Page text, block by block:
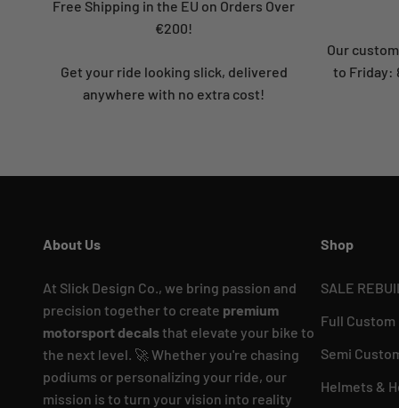
Free Shipping in the EU on Orders Over
€200!
Get your ride looking slick, delivered
anywhere with no extra cost!
Our
to Friday:
About Us
At Slick Design Co., we bring passion and
precision together to create premium
motorsport decalsthat elevate your bike to
the next level. 🚀 Whether you're chasing
podiums or personalizing your ride, our
mission is to turn your vision into reality
Shop
SALE
Full Custom
Semi
Helmets &